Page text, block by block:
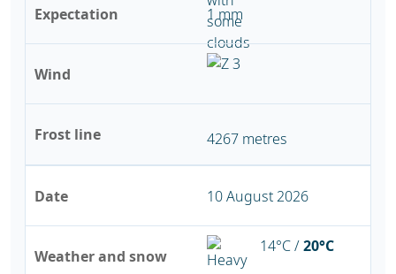
Expectation
Wind
Frost line
1 mm
4267 metres
Date
Weather and snow
10 August 2026
14°C /20°C